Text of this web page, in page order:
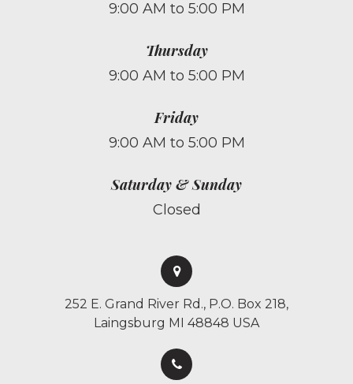
9:00 AM to 5:00 PM
Thursday
9:00 AM to 5:00 PM
Friday
9:00 AM to 5:00 PM
Saturday & Sunday
Closed
252 E. Grand River Rd., P.O. Box 218,
Laingsburg MI 48848 USA